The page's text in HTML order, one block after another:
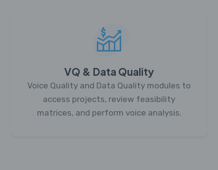
VQ & Data Quality
Voice Quality and Data Quality modules to
access projects, review feasibility
matrices, and perform voice analysis.